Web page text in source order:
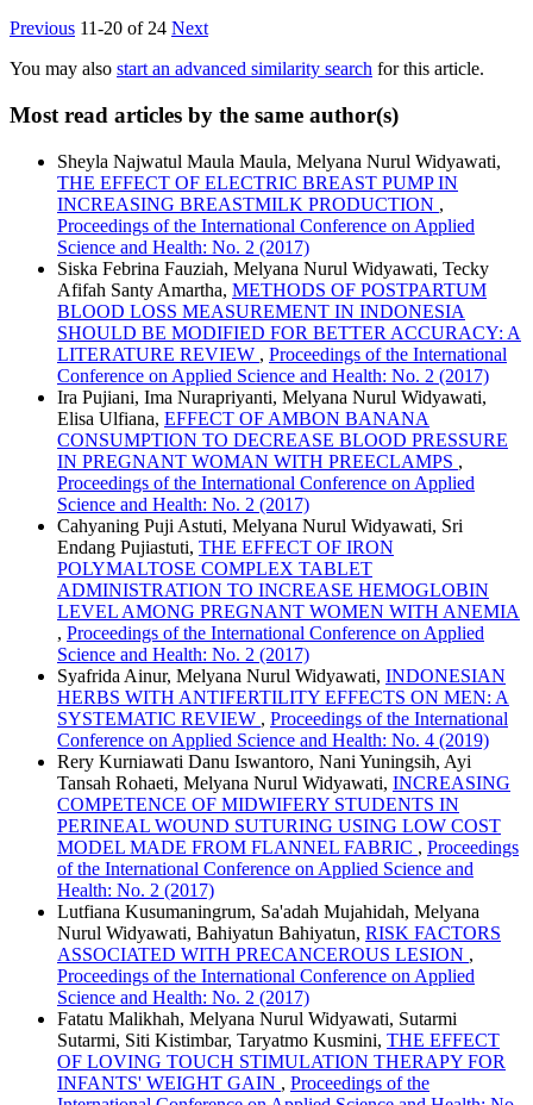
Previous 11-20 of 24 Next
You may also start an advanced similarity search for this article.
Most read articles by the same author(s)
Sheyla Najwatul Maula Maula, Melyana Nurul Widyawati,
THE EFFECT OF ELECTRIC BREAST PUMP IN
INCREASING BREASTMILK PRODUCTION ,
Proceedings of the International Conference on Applied
Science and Health: No. 2 (2017)
Siska Febrina Fauziah, Melyana Nurul Widyawati, Tecky
Afifah Santy Amartha, METHODS OF POSTPARTUM
BLOOD LOSS MEASUREMENT IN INDONESIA
SHOULD BE MODIFIED FOR BETTER ACCURACY: A
LITERATURE REVIEW , Proceedings of the International
Conference on Applied Science and Health: No. 2 (2017)
Ira Pujiani, Ima Nurapriyanti, Melyana Nurul Widyawati,
Elisa Ulfiana, EFFECT OF AMBON BANANA
CONSUMPTION TO DECREASE BLOOD PRESSURE
IN PREGNANT WOMAN WITH PREECLAMPS ,
Proceedings of the International Conference on Applied
Science and Health: No. 2 (2017)
Cahyaning Puji Astuti, Melyana Nurul Widyawati, Sri
Endang Pujiastuti, THE EFFECT OF IRON
POLYMALTOSE COMPLEX TABLET
ADMINISTRATION TO INCREASE HEMOGLOBIN
LEVEL AMONG PREGNANT WOMEN WITH ANEMIA
, Proceedings of the International Conference on Applied
Science and Health: No. 2 (2017)
Syafrida Ainur, Melyana Nurul Widyawati, INDONESIAN
HERBS WITH ANTIFERTILITY EFFECTS ON MEN: A
SYSTEMATIC REVIEW , Proceedings of the International
Conference on Applied Science and Health: No. 4 (2019)
Rery Kurniawati Danu Iswantoro, Nani Yuningsih, Ayi
Tansah Rohaeti, Melyana Nurul Widyawati, INCREASING
COMPETENCE OF MIDWIFERY STUDENTS IN
PERINEAL WOUND SUTURING USING LOW COST
MODEL MADE FROM FLANNEL FABRIC , Proceedings
of the International Conference on Applied Science and
Health: No. 2 (2017)
Lutfiana Kusumaningrum, Sa'adah Mujahidah, Melyana
Nurul Widyawati, Bahiyatun Bahiyatun, RISK FACTORS
ASSOCIATED WITH PRECANCEROUS LESION ,
Proceedings of the International Conference on Applied
Science and Health: No. 2 (2017)
Fatatu Malikhah, Melyana Nurul Widyawati, Sutarmi
Sutarmi, Siti Kistimbar, Taryatmo Kusmini, THE EFFECT
OF LOVING TOUCH STIMULATION THERAPY FOR
INFANTS' WEIGHT GAIN , Proceedings of the